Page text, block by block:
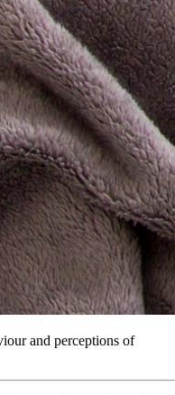
and perceptions of